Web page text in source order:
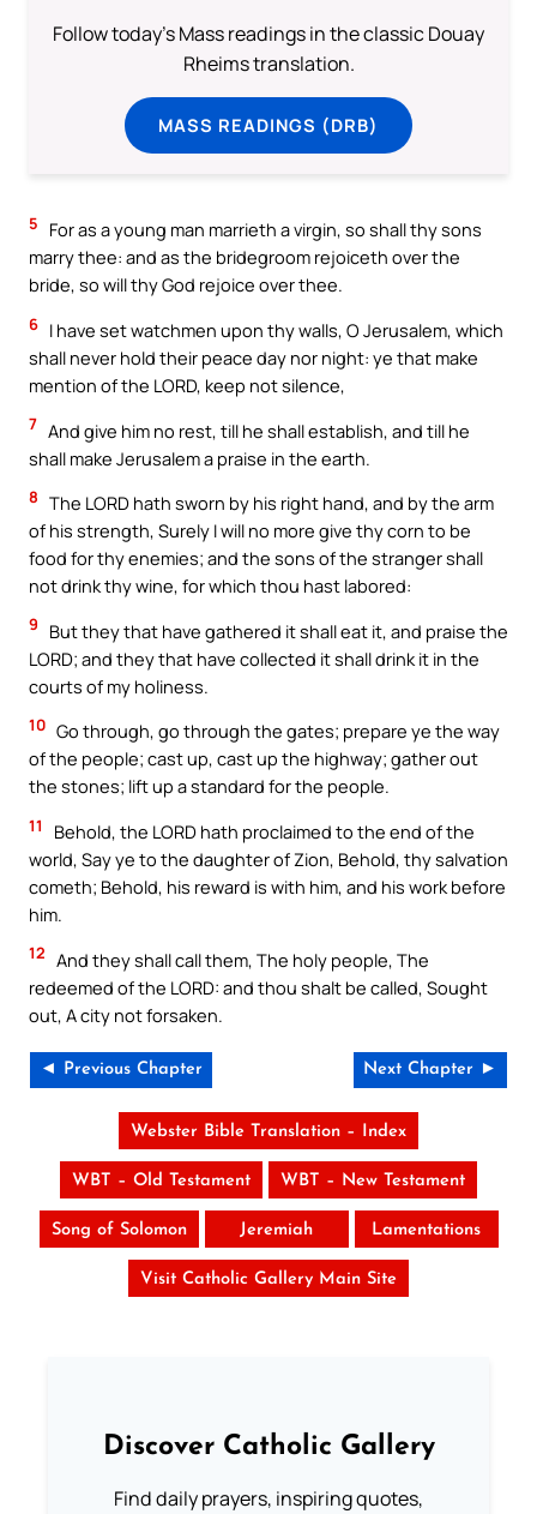
Follow today's Mass readings in the classic Douay
Rheims translation.
MASS READINGS (DRB)
5
For as a young man marrieth a virgin, so shall thy sons
marry thee: and as the bridegroom rejoiceth over the
bride, so will thy God rejoice over thee.
6 I have set watchmen upon thy walls, O Jerusalem, which
shall never hold their peace day nor night: ye that make
mention of the LORD, keep not silence,
7 And give him no rest, till he shall establish, and till he
shall make Jerusalem a praise in the earth.
8 The LORD hath sworn by his right hand, and by the arm
of his strength, Surely I will no more give thy corn to be
food for thy enemies; and the sons of the stranger shall
not drink thy wine, for which thou hast labored:
9
But they that have gathered it shall eat it, and praise the
LORD; and they that have collected it shall drink it in the
courts of my holiness.
10 Go through, go through the gates; prepare ye the way
of the people; cast up, cast up the highway; gather out
the stones; lift up a standard for the people.
11
Behold, the LORD hath proclaimed to the end of the
world, Say ye to the daughter of Zion, Behold, thy salvation
cometh; Behold, his reward is with him, and his work before
him.
12 And they shall call them, The holy people, The
redeemed of the LORD: and thou shalt be called, Sought
out, A city not forsaken.
◄ Previous Chapter Next Chapter ►
Webster Bible Translation – Index
WBT – Old Testament WBT – New Testament
Song of Solomon Jeremiah Lamentations
Visit Catholic Gallery Main Site
Discover Catholic Gallery
Find daily prayers, inspiring quotes,